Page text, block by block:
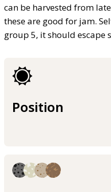
can be harvested from
these are good for jam.
group 5, it should escape
Position